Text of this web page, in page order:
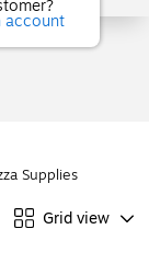
account
Supplies
Grid view